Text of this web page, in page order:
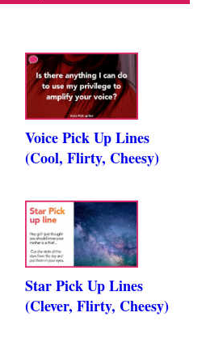
Voice Pick Up Lines
(Cool, Flirty, Cheesy)
Star Pick Up Lines
(Clever, Flirty, Cheesy)